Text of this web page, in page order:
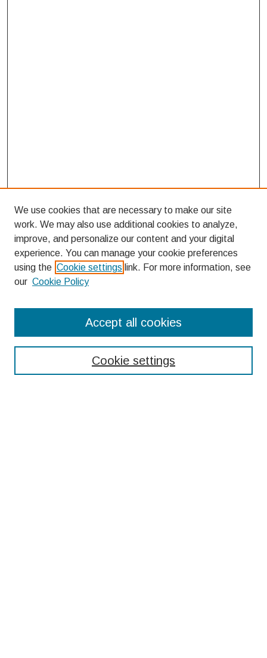
Enter search terms:
We use cookies that are necessary to make our site
work. We may also use additional cookies to analyze,
improve, and personalize our content and your digital
experience. You can manage your cookie preferences
using the Cookie settings link. For more information, see
our Cookie Policy
Cookie settings
Accept all cookies